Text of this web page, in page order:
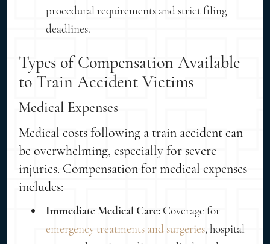
procedural requirements and strict filing
deadlines.
Types of Compensation Available
to Train Accident Victims
Medical Expenses
Medical costs following a train accident can
be overwhelming, especially for severe
injuries. Compensation for medical expenses
includes:
Immediate Medical Care: Coverage for
emergency treatments and surgeries, hospital